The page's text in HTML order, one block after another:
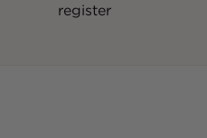
register